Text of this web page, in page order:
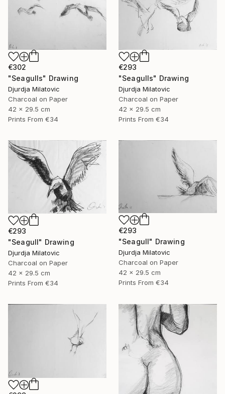
€302
"Seagulls" Drawing
Djurdja Milatovic
Charcoal on Paper
42 x 29.5 cm
Prints From €34
€293
"Seagulls" Drawing
Djurdja Milatovic
Charcoal on Paper
42 x 29.5 cm
Prints From €34
€293
"Seagull" Drawing
Djurdja Milatovic
Charcoal on Paper
42 x 29.5 cm
Prints From €34
€293
"Seagull" Drawing
Djurdja Milatovic
Charcoal on Paper
42 x 29.5 cm
Prints From €34